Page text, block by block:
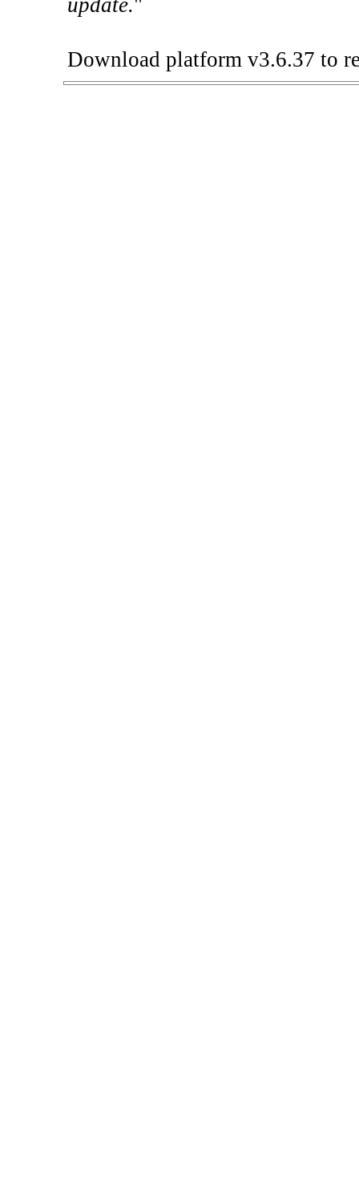
update."
Download platform v3.6.37 to